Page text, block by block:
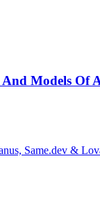
And Models Of
Same.dev &